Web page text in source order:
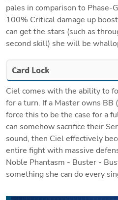
pales in comparison to Phase-
100% Critical damage up
can get the stars (such as
second skill) she will be
Card Lock
Ciel comes with the ability to
for a turn. If a Master owns BB
force this to be the case for a
can somehow sacrifice their
sound, then Ciel effectively
entire fight with massive
Noble Phantasm - Buster -
something she can do every